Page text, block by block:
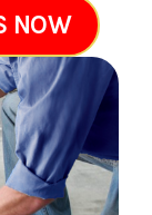
NOW